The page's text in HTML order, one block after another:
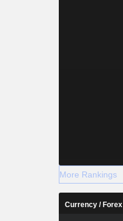
More Rankings
Currency / Forex